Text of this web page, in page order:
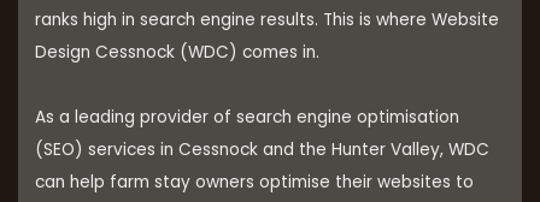
ranks high in search engine results. This is where Website
Design Cessnock (WDC) comes in.
As a leading provider of search engine optimisation
(SEO) services in Cessnock and the Hunter Valley, WDC
can help farm stay owners optimise their websites to